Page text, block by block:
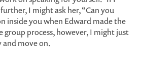
I might ask her, “Can you
inside you when Edward made the
group process, however, I might just
move on.